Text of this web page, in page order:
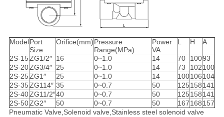
ModelPort
Size
Orifice(mm)Pressure
Range(MPa)
Power
VA
L H A
2S-15ZG1/2″ 16 0~1.0 14 70 10093
2S-20ZG3/4″ 25 0~1.0 14 73 102100
2S-25ZG1″ 25 0~1.0 14 100106104
2S-35ZG114″ 35 0~0.7 50 125158141
2S-40ZG11/2″40 0~0.7 50 125158141
2S-50ZG2″ 50 0~0.7 50 167168157
Pneumatic Valve,Solenoid valve,Stainless steel solenoid valve